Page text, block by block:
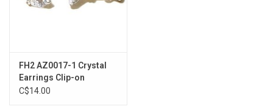
Gifts & Gift Cards
Loyalty
FH2 AZ0017-1 Crystal
Earrings Clip-on
C$14.00